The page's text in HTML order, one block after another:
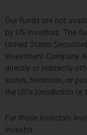
Our funds are not
by US investors. The
United States
Investment Company
directly or indirectly
states, territories, or
the US’s jurisdiction or
For those investors
investor